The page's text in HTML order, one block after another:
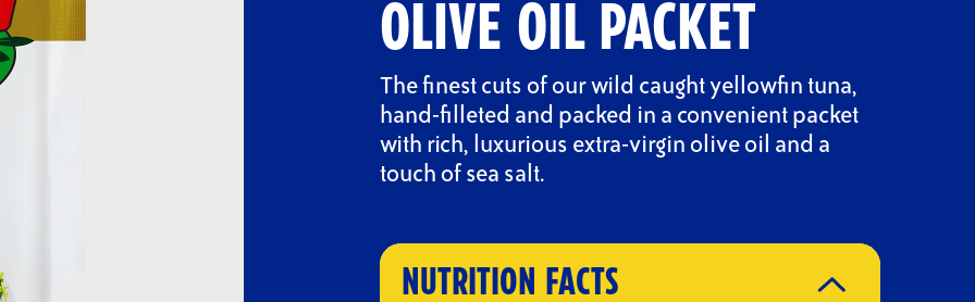
OLIVE OIL PACKET
The finest cuts of our wild caught yellowfin tuna,
hand-filleted and packed in a convenient packet
with rich, luxurious extra-virgin olive oil and a
touch of sea salt.
NUTRITION FACTS